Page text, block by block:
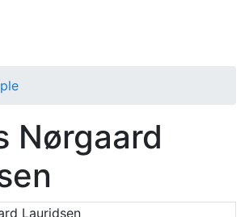
Nørgaard